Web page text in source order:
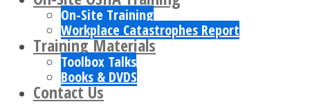
On-Site Training
Workplace Catastrophes Report
Training Materials
Toolbox Talks
Books & DVDS
Contact Us